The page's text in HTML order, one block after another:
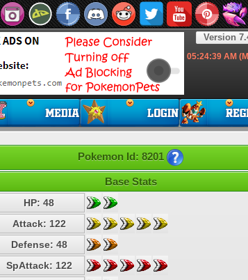
Version
05:24:40AM
Pokemon Id: 8201
Base Stats
HP: 48
Attack: 122
Defense: 48
SpAttack: 122